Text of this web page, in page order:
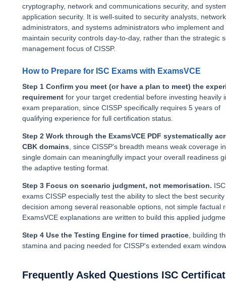
cryptography, network and communications security, and
application security. It is well-suited to security analysts, network
administrators, and systems administrators who implement and
maintain security controls day-to-day, rather than the strategic
management focus of CISSP.
How to Prepare for ISC Exams with ExamsVCE
Step 1 Confirm you meet (or have a plan to meet) the
requirement for your target credential before investing heavily
exam preparation, since CISSP specifically requires 5 years of
qualifying experience for full certification status.
Step 2 Work through the ExamsVCE PDF systematically
CBK domains , since CISSP's breadth means weak coverage
single domain can meaningfully impact your overall readiness
the adaptive testing format.
Step 3 Focus on scenario judgment, not memorisation. ISC
exams CISSP especially test the ability to slect the best security
decision among several reasonable options, not simple factual
ExamsVCE explanations are written to build this applied
Step 4 Use the Testing Engine for timed practice , building
stamina and pacing needed for CISSP's extended exam
Frequently Asked Questions ISC